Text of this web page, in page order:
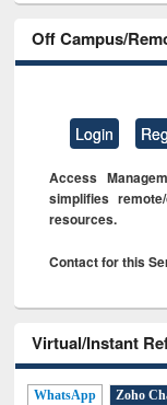
Off Campus/
Login
Access
simplifies
resources.
Contact for this
Virtual/Instant
WhatsApp Zoho